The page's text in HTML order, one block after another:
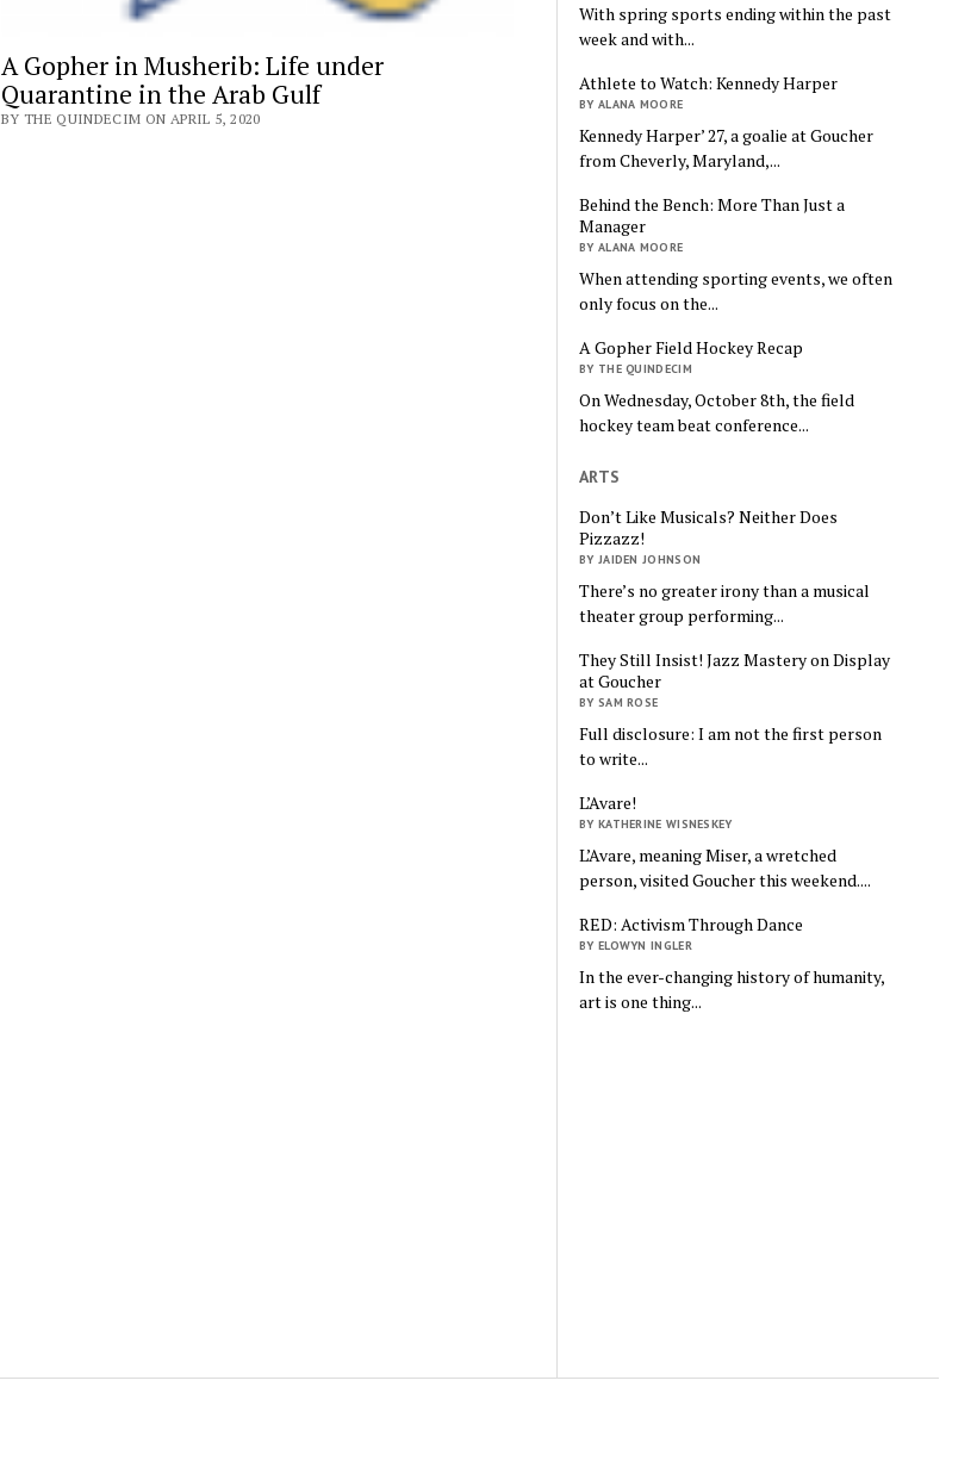
A Gopher in Musherib: Life under
Quarantine in the Arab Gulf
BY THE QUINDECIM ON APRIL 5, 2020
With spring sports ending within the past
week and with...
Athlete to Watch: Kennedy Harper
BY ALANA MOORE
Kennedy Harper’ 27, a goalie at Goucher
from Cheverly, Maryland,...
Behind the Bench: More Than Just a
Manager
BY ALANA MOORE
When attending sporting events, we often
only focus on the...
A Gopher Field Hockey Recap
BY THE QUINDECIM
On Wednesday, October 8th, the field
hockey team beat conference...
ARTS
Don’t Like Musicals? Neither Does
Pizzazz!
BY JAIDEN JOHNSON
There’s no greater irony than a musical
theater group performing...
They Still Insist! Jazz Mastery on Display
at Goucher
BY SAM ROSE
Full disclosure: I am not the first person
to write...
L’Avare!
BY KATHERINE WISNESKEY
L’Avare, meaning Miser, a wretched
person, visited Goucher this weekend....
RED: Activism Through Dance
BY ELOWYN INGLER
In the ever-changing history of humanity,
art is one thing...